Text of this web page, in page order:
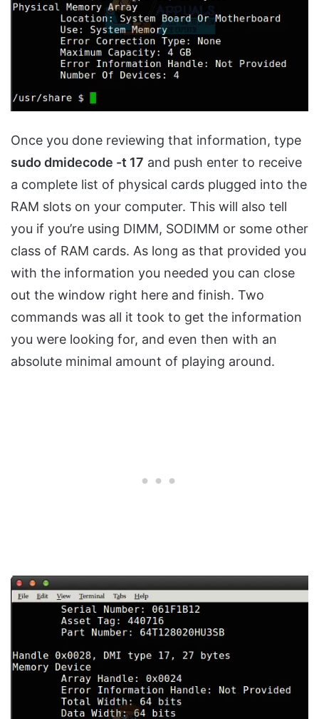
Once you done reviewing that information, type
sudo dmidecode -t 17 and push enter to receive
a complete list of physical cards plugged into the
RAM slots on your computer. This will also tell
you if you’re using DIMM, SODIMM or some other
class of RAM cards. As long as that provided you
with the information you needed you can close
out the window right here and finish. Two
commands was all it took to get the information
you were looking for, and even then with an
absolute minimal amount of playing around.